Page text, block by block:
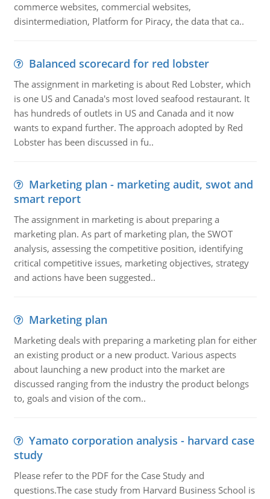
commerce websites, commercial websites,
disintermediation, Platform for Piracy, the data that ca..
Balanced scorecard for red lobster
The assignment in marketing is about Red Lobster, which
is one US and Canada's most loved seafood restaurant. It
has hundreds of outlets in US and Canada and it now
wants to expand further. The approach adopted by Red
Lobster has been discussed in fu..
Marketing plan - marketing audit, swot and
smart report
The assignment in marketing is about preparing a
marketing plan. As part of marketing plan, the SWOT
analysis, assessing the competitive position, identifying
critical competitive issues, marketing objectives, strategy
and actions have been suggested..
Marketing plan
Marketing deals with preparing a marketing plan for either
an existing product or a new product. Various aspects
about launching a new product into the market are
discussed ranging from the industry the product belongs
to, goals and vision of the com..
Yamato corporation analysis - harvard case
study
Please refer to the PDF for the Case Study and
questions.The case study from Harvard Business School is